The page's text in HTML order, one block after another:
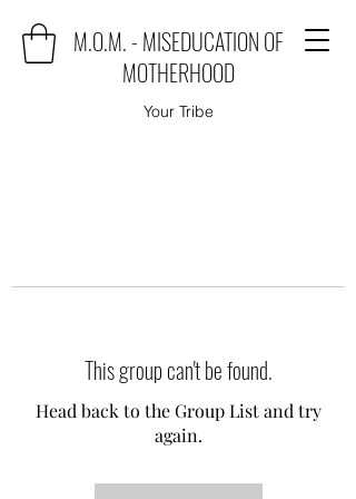
M.O.M. - MISEDUCATION OF
MOTHERHOOD
Your Tribe
This group can't be found.
Head back to the Group List and try
again.